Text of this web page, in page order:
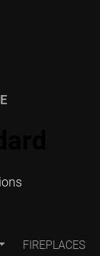
FIREPLACES